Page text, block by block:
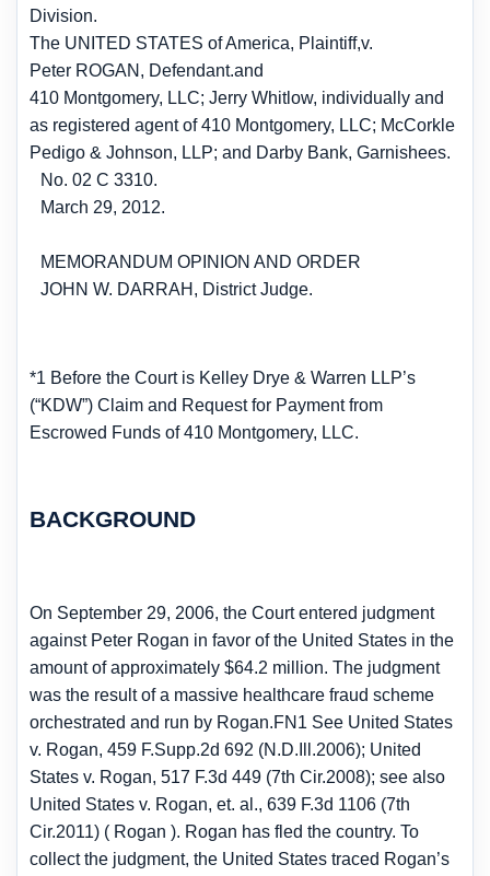
Division.
The UNITED STATES of America, Plaintiff,v.
Peter ROGAN, Defendant.and
410 Montgomery, LLC; Jerry Whitlow, individually and
as registered agent of 410 Montgomery, LLC; McCorkle
Pedigo & Johnson, LLP; and Darby Bank, Garnishees.
No. 02 C 3310.
March 29, 2012.
MEMORANDUM OPINION AND ORDER
JOHN W. DARRAH, District Judge.
*1 Before the Court is Kelley Drye & Warren LLP’s
(“KDW”) Claim and Request for Payment from
Escrowed Funds of 410 Montgomery, LLC.
BACKGROUND
On September 29, 2006, the Court entered judgment
against Peter Rogan in favor of the United States in the
amount of approximately $64.2 million. The judgment
was the result of a massive healthcare fraud scheme
orchestrated and run by Rogan.FN1 See United States
v. Rogan, 459 F.Supp.2d 692 (N.D.Ill.2006); United
States v. Rogan, 517 F.3d 449 (7th Cir.2008); see also
United States v. Rogan, et. al., 639 F.3d 1106 (7th
Cir.2011) ( Rogan ). Rogan has fled the country. To
collect the judgment, the United States traced Rogan’s